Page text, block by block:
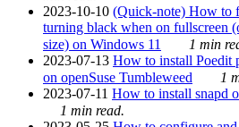
2023-10-10 (Quick-note) How to
turning black when on fullscreen
size) on Windows 11
1 min
2023-07-13 How to install Poedit
on openSuse Tumbleweed
1
2023-07-11 How to install snapd
1 min read.